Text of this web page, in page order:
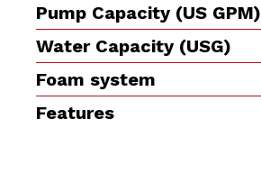
Pump Capacity (US GPM)
Water Capacity (USG)
Foam system
Features